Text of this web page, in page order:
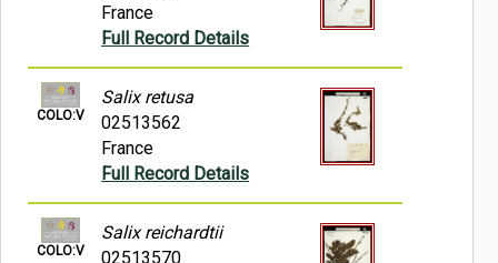
France
Full Record Details
COLO:V
Salix retusa
02513562
France
Full Record Details
COLO:V
Salix reichardtii
02513570